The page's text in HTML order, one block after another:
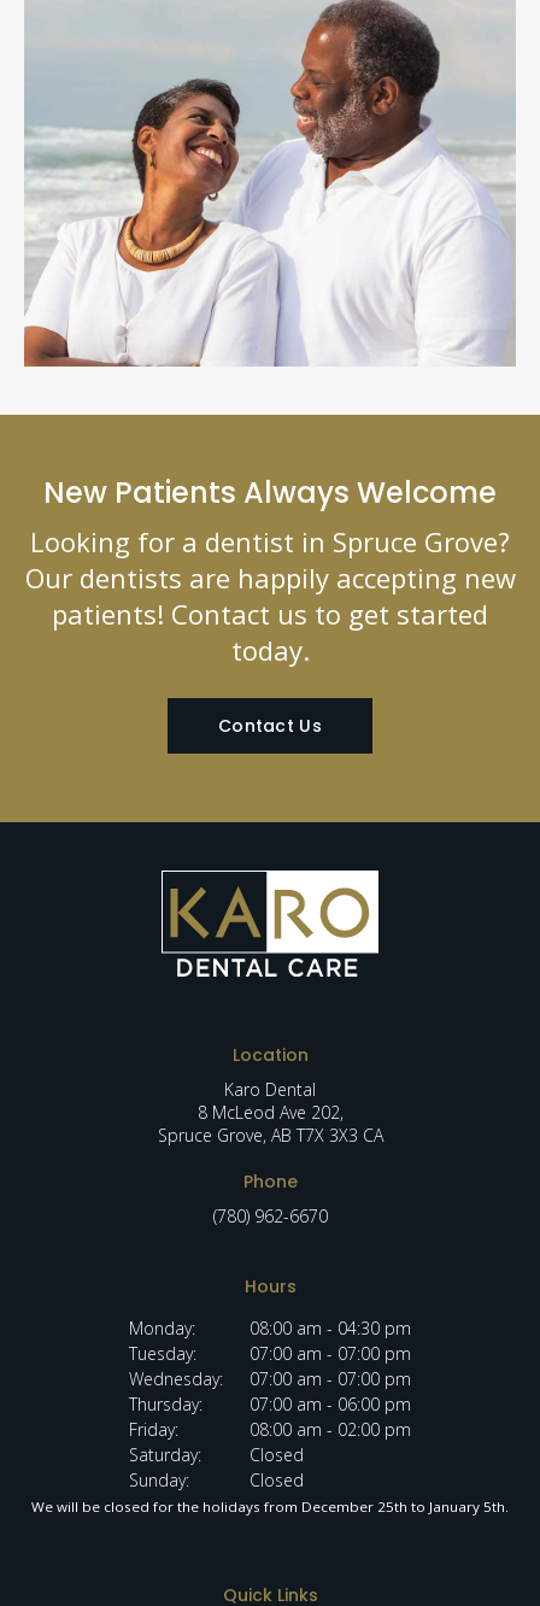
New Patients Always Welcome
Looking for a dentist in Spruce Grove?
Our dentists are happily accepting new
patients! Contact us to get started
today.
Contact Us
Location
Karo Dental
8 McLeod Ave 202
Spruce Grove AB T7X 3X3 CA
Phone
(780) 962-6670
Hours
Monday:
08:00 am - 04:30 pm
Tuesday:
07:00 am - 07:00 pm
Wednesday:
07:00 am - 07:00 pm
Thursday:
07:00 am - 06:00 pm
Friday:
08:00 am - 02:00 pm
Saturday:
Closed
Sunday:
Closed
We will be closed for the holidays from December 25th to January 5th.
Quick Links